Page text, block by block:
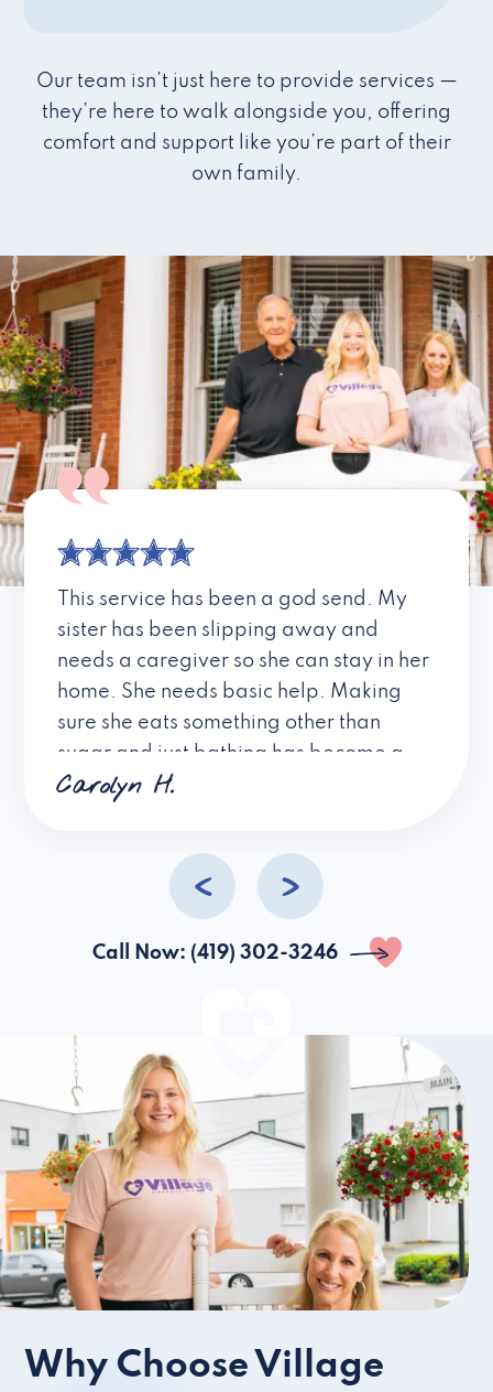
Our team isn’t just here to provide services —
they’re here to walk alongside you, offering
comfort and support like you’re part of their
own family.
This service has been a god send. My
sister has been slipping away and
needs a caregiver so she can stay in her
home. She needs basic help. Making
sure she eats something other than
sugar and just bathing has become a
fight for the family. Thank you for your
Carolyn H.
Call Now: (419) 302-3246
Why Choose Village